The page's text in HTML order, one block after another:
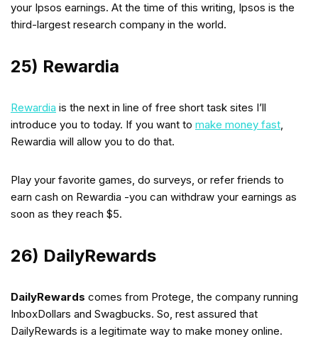
your Ipsos earnings. At the time of this writing, Ipsos is the
third-largest research company in the world.
25) Rewardia
Rewardia is the next in line of free short task sites I’ll
introduce you to today. If you want to make money fast,
Rewardia will allow you to do that.
Play your favorite games, do surveys, or refer friends to
earn cash on Rewardia -you can withdraw your earnings as
soon as they reach $5.
26) DailyRewards
DailyRewards comes from Protege, the company running
InboxDollars and Swagbucks. So, rest assured that
DailyRewards is a legitimate way to make money online.